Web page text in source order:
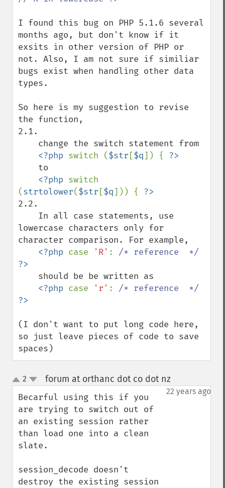
I found this bug on PHP 5.1.6 several
months ago, but don't know if it
exsits in other version of PHP or
not. Also, I am not sure if similiar
bugs exist when handling other data
types.
So here is my suggestion to revise
the function,
2.1.
<?php switch ($str [$q]) {
<?php switch
(strtolower($str [$q])) {
2.2.
lowercase characters only for
character comparison. For example,
<?php case 'R' :
<?php case 'r' :
(I don't want to put long code here,
so just leave pieces of code to save
spaces)
up
down
2 forum at orthanc dot co dot nz¶
22 years ago
Becarful using this if you
are trying to switch out of
an existing session rather
than load one into a clean
slate.
session_decode doesn't
destroy the existing session